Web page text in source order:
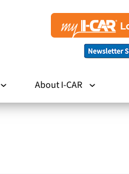
About I-CAR